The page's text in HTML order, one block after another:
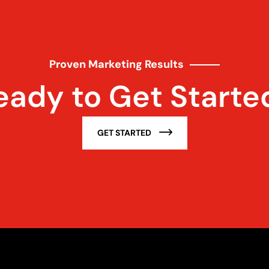
Proven Marketing Results
to Get
GET STARTED